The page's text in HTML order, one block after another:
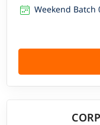
Weekend Batch